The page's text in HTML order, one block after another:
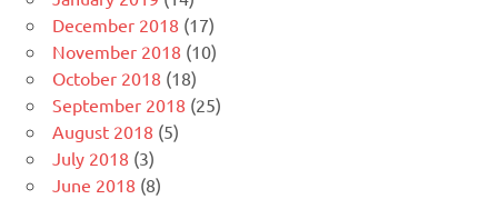
December 2018 (17)
November 2018 (10)
October 2018 (18)
September 2018 (25)
August 2018 (5)
July 2018 (3)
June 2018 (8)